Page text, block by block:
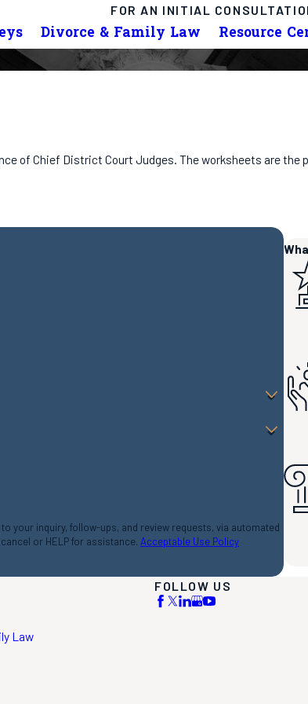
FOR AN INITIAL
Divorce & Family Law Resource
of Chief District Court Judges. The worksheets are the
your inquiry, follow-ups, and review requests, via automated
cancel or HELP for assistance. Acceptable Use Policy
Law
FOLLOW US